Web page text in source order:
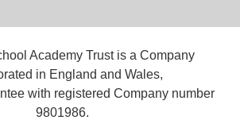
Academy Trust is a Company
in England and Wales,
with registered Company number
9801986.